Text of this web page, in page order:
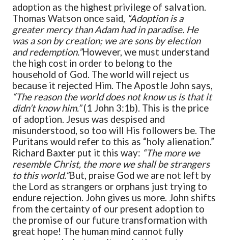
adoption as the highest privilege of salvation.
Thomas Watson once said, “Adoption is a
greater mercy than Adam had in paradise. He
was a son by creation; we are sons by election
and redemption.”However, we must understand
the high cost in order to belong to the
household of God. The world will reject us
because it rejected Him. The Apostle John says,
“The reason the world does not know us is that it
didn’t know him.”(1 John 3:1b). This is the price
of adoption. Jesus was despised and
misunderstood, so too will His followers be. The
Puritans would refer to this as “holy alienation.”
Richard Baxter put it this way: “The more we
resemble Christ, the more we shall be strangers
to this world.”But, praise God we are not left by
the Lord as strangers or orphans just trying to
endure rejection. John gives us more. John shifts
from the certainty of our present adoption to
the promise of our future transformation with
great hope! The human mind cannot fully